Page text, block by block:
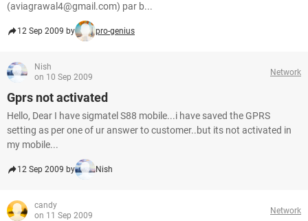
(aviagrawal4@gmail.com) par b...
12 Sep 2009 by pro-genius
Nish
on 10 Sep 2009
Network
Gprs not activated
Hello, Dear I have sigmatel S88 mobile...i have saved the GPRS
setting as per one of ur answer to customer..but its not activated in
my mobile...
12 Sep 2009 by Nish
candy
on 11 Sep 2009
Network